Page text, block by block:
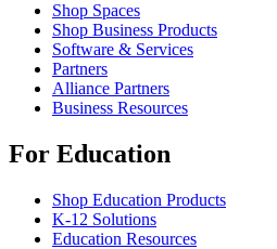
Shop Spaces
Shop Business Products
Software & Services
Partners
Alliance Partners
Business Resources
For Education
Shop Education Products
K-12 Solutions
Education Resources